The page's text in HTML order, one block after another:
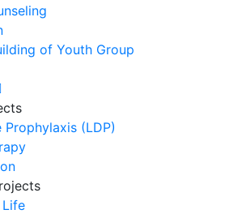
of Youth Group
Prophylaxis (LDP)
Life